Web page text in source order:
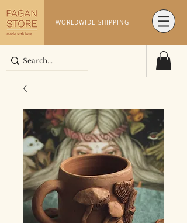
WORLDWIDE SHIPPING